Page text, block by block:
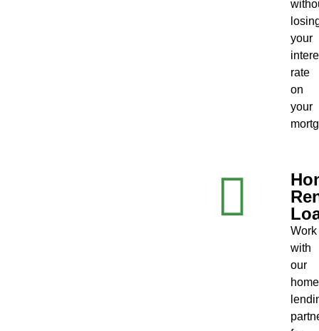
your
rate
on
your
Work
with
our
home